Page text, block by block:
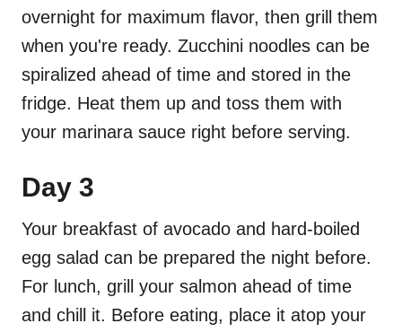
overnight for maximum flavor, then grill them
when you're ready. Zucchini noodles can be
spiralized ahead of time and stored in the
fridge. Heat them up and toss them with
your marinara sauce right before serving.
Day 3
Your breakfast of avocado and hard-boiled
egg salad can be prepared the night before.
For lunch, grill your salmon ahead of time
and chill it. Before eating, place it atop your